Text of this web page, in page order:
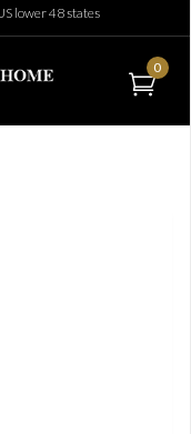
lower 48 states
0